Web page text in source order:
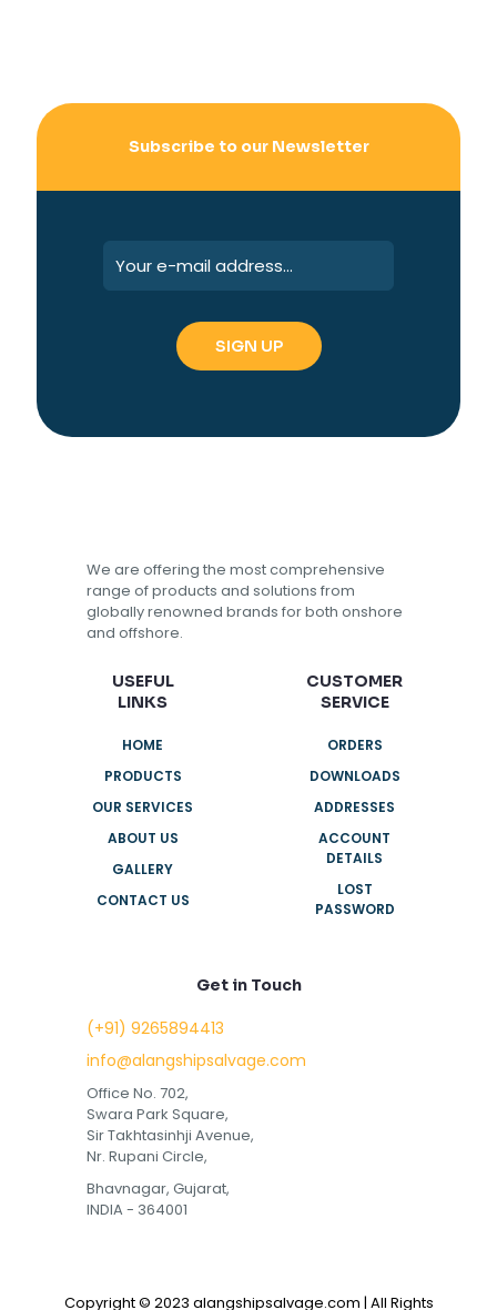
Subscribe to our Newsletter
We are offering the most comprehensive
range of products and solutions from
globally renowned brands for both onshore
and offshore.
USEFUL
LINKS
HOME
PRODUCTS
OUR SERVICES
ABOUT US
GALLERY
CONTACT US
CUSTOMER
SERVICE
ORDERS
DOWNLOADS
ADDRESSES
ACCOUNT
DETAILS
LOST
PASSWORD
Get in Touch
(+91) 9265894413
info@alangshipsalvage.com
Office No. 702,
Swara Park Square,
Sir Takhtasinhji Avenue,
Nr. Rupani Circle,
Bhavnagar, Gujarat,
INDIA - 364001
Copyright © 2023 alangshipsalvage.com | All Rights